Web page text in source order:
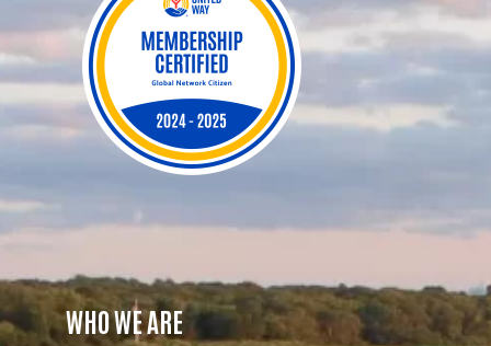
WHO WE ARE